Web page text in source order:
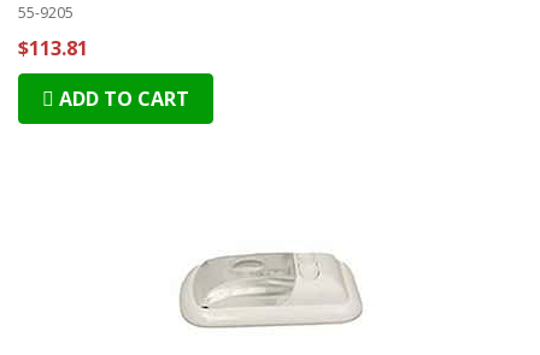
55-9205
$113.81
ADD TO CART